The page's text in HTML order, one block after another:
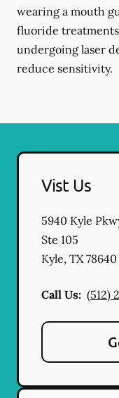
wearing a mouth
fluoride
undergoing laser
reduce sensitivity.
Vist Us
5940 Kyle
Ste 105
Kyle, TX78640
Call Us: (512)